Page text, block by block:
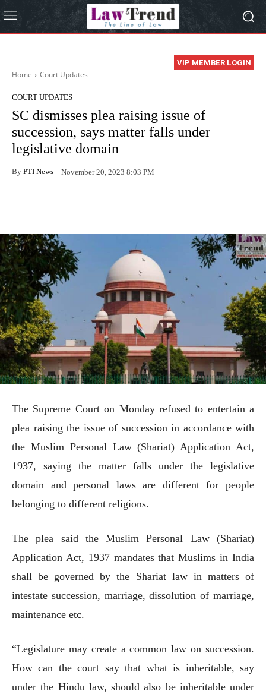
VIP MEMBER LOGIN
Home Court Updates
COURT UPDATES
SC dismisses plea raising issue of
succession, says matter falls under
legislative domain
By PTI News November 20, 2023 8:03 PM
The Supreme Court on Monday refused to entertain a
plea raising the issue of succession in accordance with
the Muslim Personal Law (Shariat) Application Act,
1937, saying the matter falls under the legislative
domain and personal laws are different for people
belonging to different religions.
The plea said the Muslim Personal Law (Shariat)
Application Act, 1937 mandates that Muslims in India
shall be governed by the Shariat law in matters of
intestate succession, marriage, dissolution of marriage,
maintenance etc.
“Legislature may create a common law on succession.
How can the court say that what is inheritable, say
under the Hindu law, should also be inheritable under